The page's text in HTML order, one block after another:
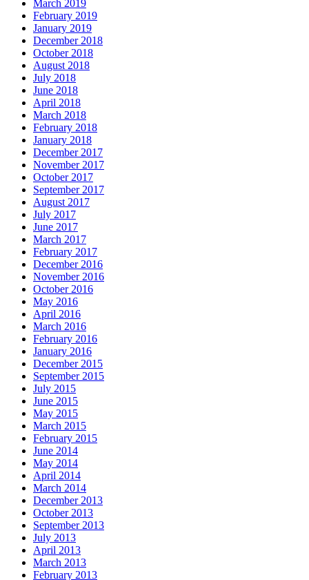
March 2019
February 2019
January 2019
December 2018
October 2018
August 2018
July 2018
June 2018
April 2018
March 2018
February 2018
January 2018
December 2017
November 2017
October 2017
September 2017
August 2017
July 2017
June 2017
March 2017
February 2017
December 2016
November 2016
October 2016
May 2016
April 2016
March 2016
February 2016
January 2016
December 2015
September 2015
July 2015
June 2015
May 2015
March 2015
February 2015
June 2014
May 2014
April 2014
March 2014
December 2013
October 2013
September 2013
July 2013
April 2013
March 2013
February 2013